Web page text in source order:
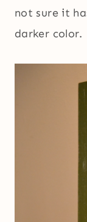
not sure it
darker color.